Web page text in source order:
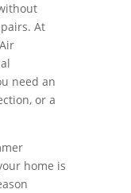
At
need an
or a
home is